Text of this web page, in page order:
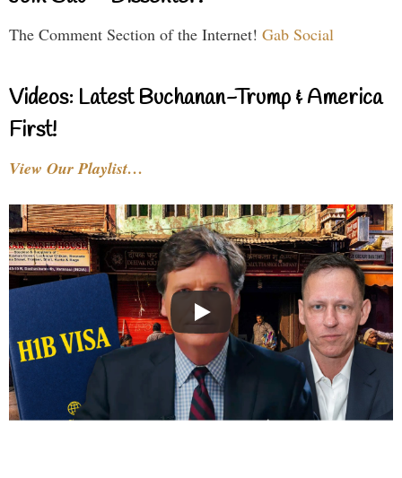
The Comment Section of the Internet! Gab Social
Videos: Latest Buchanan-Trump & America
First!
View Our Playlist…